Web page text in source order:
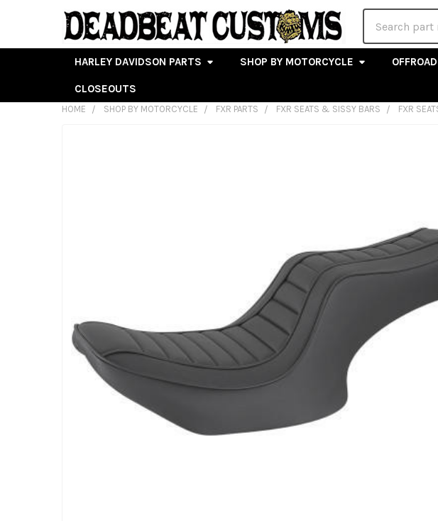
HARLEY DAVIDSON PARTS SHOP BY MOTORCYCLE OFFROAD
CLOSEOUTS
HOME SHOP BY MOTORCYCLE FXR PARTS FXR SEATS & SISSY BARS FXR